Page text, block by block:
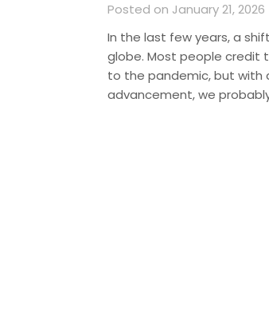
Posted on January 21, 2026
In the last few years, a
globe. Most people credit
to the pandemic, but with
advancement, we